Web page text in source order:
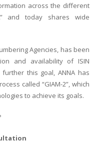
across the different
and today shares wide
Agencies, has been
and availability of ISIN
this goal, ANNA has
called “GIAM-2”, which
to achieve its goals.